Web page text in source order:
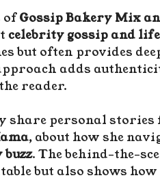
ofGossip Bakery Mix
celebrity gossip and
but often provides
adds
reader.
share personal
, about how she
. The behind-the-
but also shows how